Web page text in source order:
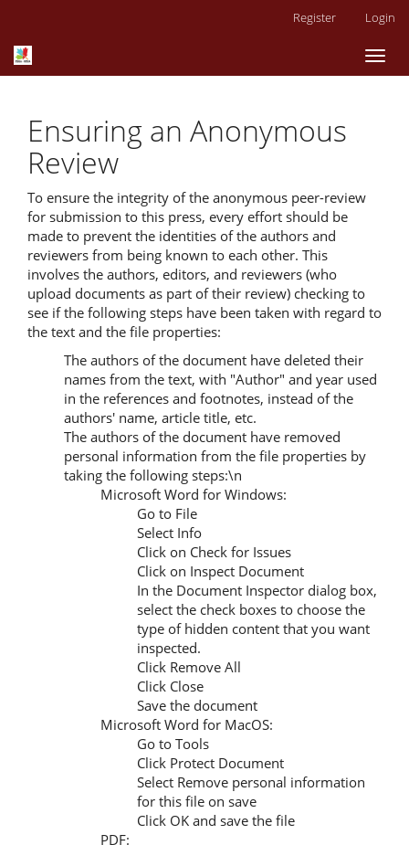
Register Login
Toggle
Ensuring an Anonymous
Review
To ensure the integrity of the anonymous peer-review
for submission to this press, every effort should be
made to prevent the identities of the authors and
reviewers from being known to each other. This
involves the authors, editors, and reviewers (who
upload documents as part of their review) checking to
see if the following steps have been taken with regard to
the text and the file properties:
The authors of the document have deleted their
names from the text, with "Author" and year used
in the references and footnotes, instead of the
authors' name, article title, etc.
The authors of the document have removed
personal information from the file properties by
taking the following steps:\n
Microsoft Word for Windows:
Go to File
Select Info
Click on Check for Issues
Click on Inspect Document
In the Document Inspector dialog box,
select the check boxes to choose the
type of hidden content that you want
inspected.
Click Remove All
Click Close
Save the document
Microsoft Word for MacOS:
Go to Tools
Click Protect Document
Select Remove personal information
for this file on save
Click OK and save the file
PDF: